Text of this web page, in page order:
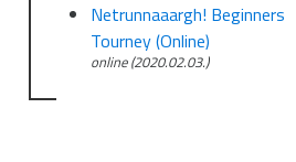
Netrunnaaargh! Beginners
Tourney (Online)
online (2020.02.03.)